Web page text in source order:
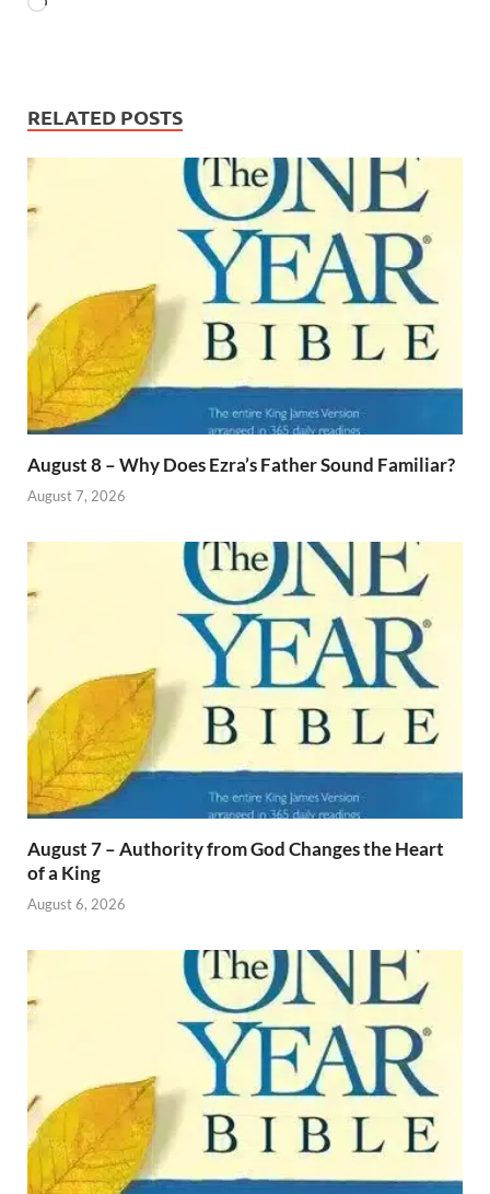
RELATED POSTS
August 8 – Why Does Ezra’s Father Sound Familiar?
August 7, 2026
August 7 – Authority from God Changes the Heart
of a King
August 6, 2026